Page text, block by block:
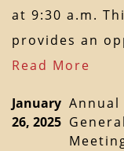
at 9:30 a.m.
provides an
Read More
January
26, 2025
Annual
General